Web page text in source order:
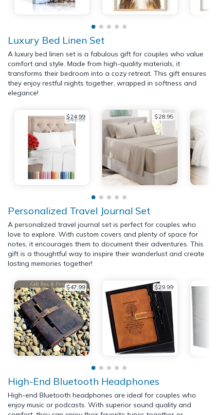
Luxury Bed Linen Set
A luxury bed linen set is a fabulous gift for couples who value
comfort and style. Made from high-quality materials, it
transforms their bedroom into a cozy retreat. This gift ensures
they enjoy restful nights together, wrapped in softness and
elegance!
$24.99
$41.99 $28.95
Personalized Travel Journal Set
A personalized travel journal set is perfect for couples who
love to explore. With custom covers and plenty of space for
notes, it encourages them to document their adventures. This
gift is a thoughtful way to inspire their wanderlust and create
lasting memories together!
$47.99 $29.99
High-End Bluetooth Headphones
High-end Bluetooth headphones are ideal for couples who
enjoy music or podcasts. With superior sound quality and